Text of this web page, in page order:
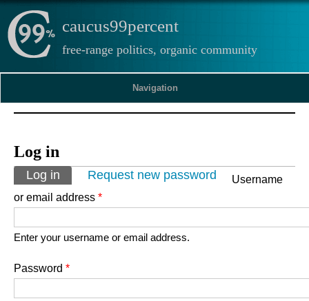
caucus99percent
free-range politics, organic community
Navigation
Log in
Primary tabs
Log in (active tab)
Request new password
Username
or email address *
Enter your username or email address.
Password *